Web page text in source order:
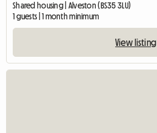
Shared housing | Alveston (BS35 3LU)
1 guests | 1 month minimum
View listing